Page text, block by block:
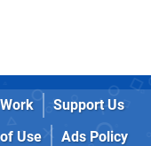
Support Us
Use
Ads Policy